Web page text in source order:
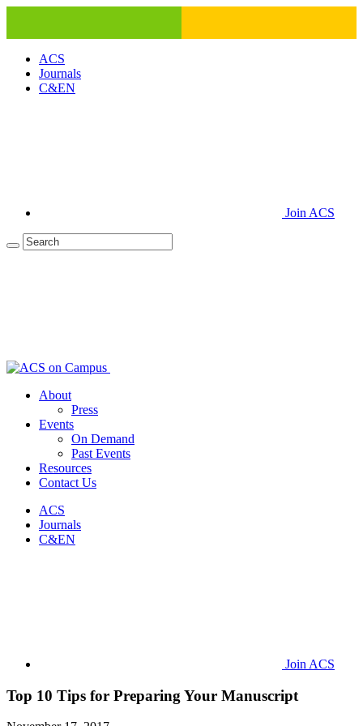
ACS
Journals
C&EN
Join ACS
About
Press
Events
On Demand
Past Events
Resources
Contact Us
ACS
Journals
C&EN
Join ACS
Top 10 Tips for Preparing Your Manuscript